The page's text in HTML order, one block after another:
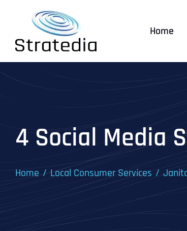
content
Home
4 Social Media
Home Local Consumer Services